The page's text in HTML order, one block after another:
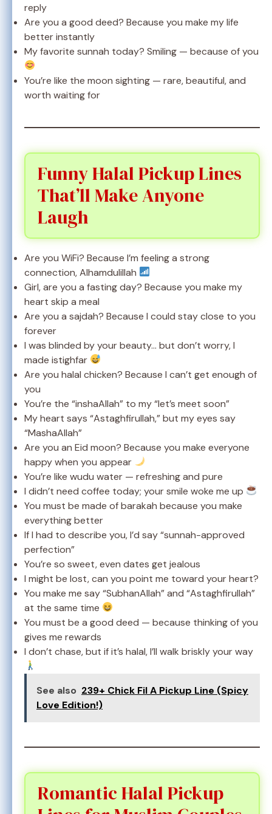
reply
Are you a good deed? Because you make my life
better instantly
My favorite sunnah today? Smiling — because of you
You’re like the moon sighting — rare, beautiful, and
worth waiting for
Funny Halal Pickup Lines
That’ll Make Anyone
Laugh
Are you WiFi? Because I’m feeling a strong
connection, Alhamdulillah
Girl, are you a fasting day? Because you make my
heart skip a meal
Are you a sajdah? Because I could stay close to you
forever
I was blinded by your beauty… but don’t worry, I
made istighfar
Are you halal chicken? Because I can’t get enough of
you
You’re the “inshaAllah” to my “let’s meet soon”
My heart says “Astaghfirullah,” but my eyes say
“MashaAllah”
Are you an Eid moon? Because you make everyone
happy when you appear
You’re like wudu water — refreshing and pure
I didn’t need coffee today; your smile woke me up
You must be made of barakah because you make
everything better
If I had to describe you, I’d say “sunnah-approved
perfection”
You’re so sweet, even dates get jealous
I might be lost, can you point me toward your heart?
You make me say “SubhanAllah” and “Astaghfirullah”
at the same time
You must be a good deed — because thinking of you
gives me rewards
I don’t chase, but if it’s halal, I’ll walk briskly your way
See also 239+ Chick Fil A Pickup Line (Spicy
Love Edition!)
Romantic Halal Pickup